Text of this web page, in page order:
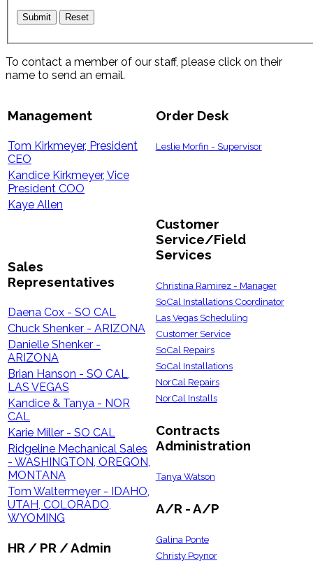
To contact a member of our staff, please click on their
name to send an email.
Management
Tom Kirkmeyer, President
CEO
Kandice Kirkmeyer, Vice
President COO
Kaye Allen
Sales
Representatives
Daena Cox - SO CAL
Chuck Shenker - ARIZONA
Danielle Shenker -
ARIZONA
Brian Hanson - SO CAL,
LAS VEGAS
Kandice & Tanya - NOR
CAL
Karie Miller - SO CAL
Ridgeline Mechanical Sales
- WASHINGTON, OREGON,
MONTANA
Tom Waltermeyer - IDAHO,
UTAH, COLORADO,
WYOMING
HR / PR / Admin
Order Desk
Leslie Morfin - Supervisor
Customer
Service/Field
Services
Christina Ramirez - Manager
SoCal Installations Coordinator
Las Vegas Scheduling
Customer Service
SoCal Repairs
SoCal Installations
NorCal Repairs
NorCal Installs
Contracts
Administration
Tanya Watson
A/R - A/P
Galina Ponte
Christy Poynor